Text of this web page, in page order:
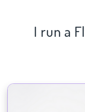
I run a